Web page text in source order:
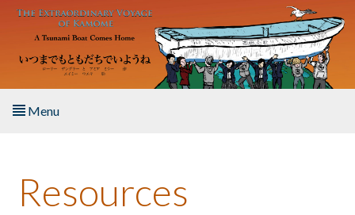
Skip to main content
Menu
About the Book
Resources